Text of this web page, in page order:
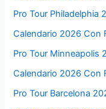
Pro Tour Philadelphia
Calendario 2026 Con
Pro Tour Minneapolis
Calendario 2026 Con
Pro Tour Barcelona